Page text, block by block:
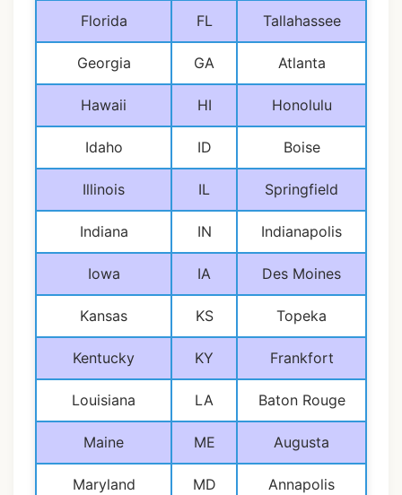
Florida FL Tallahassee
Georgia GA Atlanta
Hawaii HI Honolulu
Idaho ID Boise
Illinois IL Springfield
Indiana IN Indianapolis
Iowa IA Des Moines
Kansas KS Topeka
Kentucky KY Frankfort
Louisiana LA Baton Rouge
Maine ME Augusta
Maryland MD Annapolis